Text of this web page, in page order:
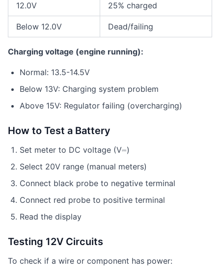
12.0V 25% charged
Below 12.0V Dead/failing
Charging voltage (engine running):
Normal: 13.5-14.5V
Below 13V: Charging system problem
Above 15V: Regulator failing (overcharging)
How to Test a Battery
Set meter to DC voltage (V⎓)
Select 20V range (manual meters)
Connect black probe to negative terminal
Connect red probe to positive terminal
Read the display
Testing 12V Circuits
To check if a wire or component has power: